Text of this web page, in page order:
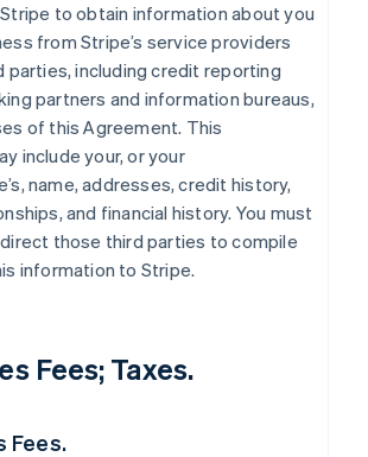
to obtain information about you
from Stripe’s service providers
parties, including credit reporting
partners and information bureaus,
of this Agreement. This
include your, or your
name, addresses, credit history,
and financial history. You must
those third parties to compile
information to Stripe.
Fees; Taxes.
Fees.